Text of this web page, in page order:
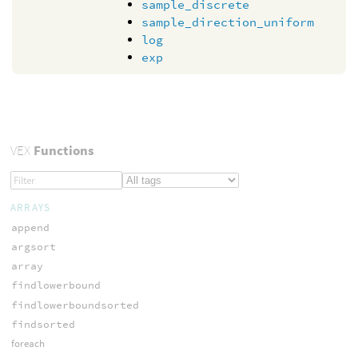
sample_discrete
sample_direction_uniform
log
exp
VEXFunctions
ARRAYS
append
argsort
array
findlowerbound
findlowerboundsorted
findsorted
foreach